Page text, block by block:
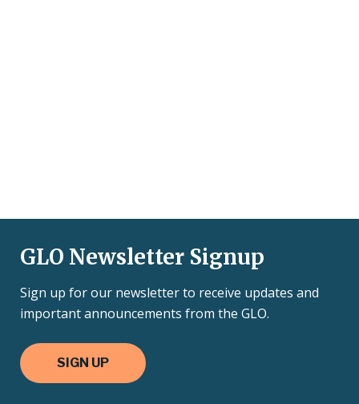
GLO Newsletter Signup
Sign up for our newsletter to receive updates and
important announcements from the GLO.
SIGN UP